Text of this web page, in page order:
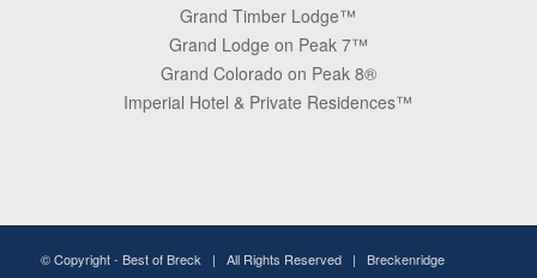
Grand Timber Lodge™
Grand Lodge on Peak 7™
Grand Colorado on Peak 8®
Imperial Hotel & Private Residences™
© Copyright - Best of Breck | All Rights Reserved | Breckenridge